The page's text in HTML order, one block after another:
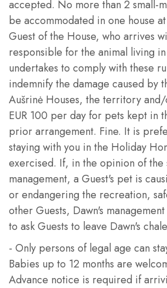
accepted. No more than 2 small-
be accommodated in one house
Guest of the House, who arrives
responsible for the animal living
undertakes to comply with these
indemnify the damage caused by
Aušrinė Houses, the territory
EUR 100 per day for pets kept in
prior arrangement. Fine. It is
staying with you in the Holiday
exercised. If, in the opinion of
management, a Guest's pet is
or endangering the recreation,
other Guests, Dawn's
to ask Guests to leave Dawn's
- Only persons of legal age can
Babies up to 12 months are
Advance notice is required if